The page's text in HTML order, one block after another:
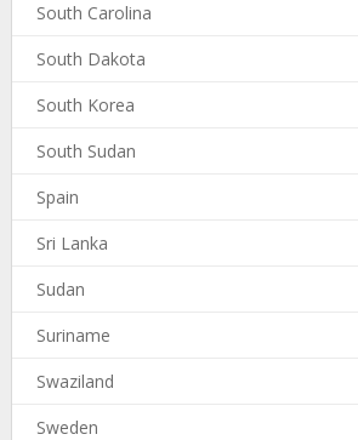
South Carolina
South Dakota
South Korea
South Sudan
Spain
Sri Lanka
Sudan
Suriname
Swaziland
Sweden